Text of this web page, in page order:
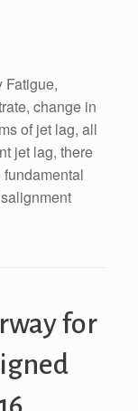
Fatigue,
change in
of jet lag, all
jet lag, there
for